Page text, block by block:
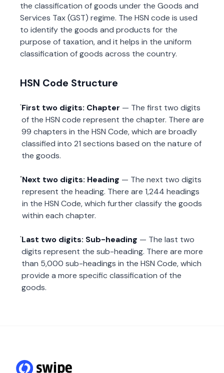
the classification of goods under the Goods and
Services Tax (GST) regime. The HSN code is used
to identify the goods and products for the
purpose of taxation, and it helps in the uniform
classification of goods across the country.
HSN Code Structure
First two digits: Chapter — The first two digits
of the HSN code represent the chapter. There are
99 chapters in the HSN Code, which are broadly
classified into 21 sections based on the nature of
the goods.
Next two digits: Heading — The next two digits
represent the heading. There are 1,244 headings
in the HSN Code, which further classify the goods
within each chapter.
Last two digits: Sub-heading — The last two
digits represent the sub-heading. There are more
than 5,000 sub-headings in the HSN Code, which
provide a more specific classification of the
goods.